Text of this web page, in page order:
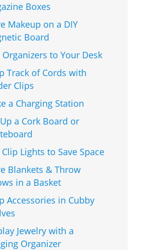
Boxes
Makeup on a DIY
Board
Organizers to Your Desk
Track of Cords with
Clips
a Charging Station
a Cork Board or
Clip Lights to Save Space
Blankets & Throw
in a Basket
Accessories in Cubby
Jewelry with a
Organizer